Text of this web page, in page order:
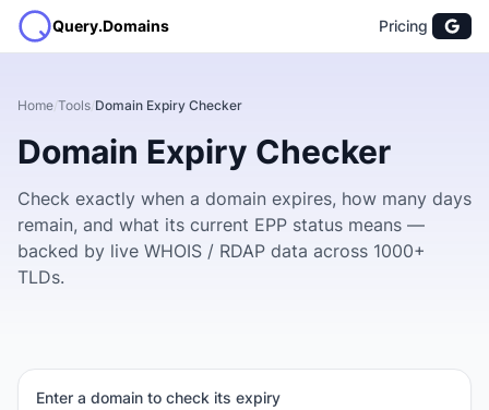
Query.Domains Pricing
Home/Tools/Domain Expiry Checker
Domain Expiry Checker
Check exactly when a domain expires, how many days
remain, and what its current EPP status means —
backed by live WHOIS / RDAP data across 1000+
TLDs.
Enter a domain to check its expiry